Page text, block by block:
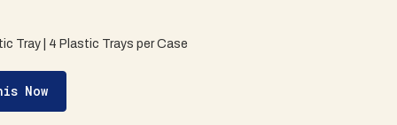
Tray | 4 Plastic Trays per Case
Now